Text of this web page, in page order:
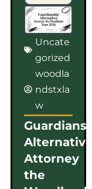
Uncate
gorized
woodla
ndstxla
w
Attorney
the